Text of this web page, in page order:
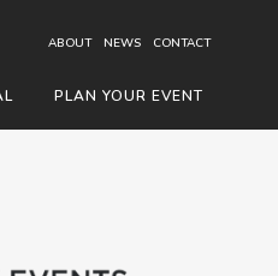
ABOUT NEWS CONTACT
PLAN YOUR EVENT